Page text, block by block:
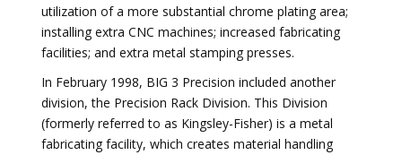
utilization of a more substantial chrome plating area;
installing extra CNC machines; increased fabricating
facilities; and extra metal stamping presses.
In February 1998, BIG 3 Precision included another
division, the Precision Rack Division. This Division
(formerly referred to as Kingsley-Fisher) is a metal
fabricating facility, which creates material handling